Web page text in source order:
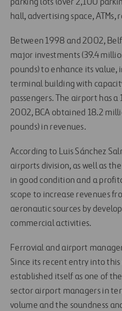
parking lots (over 2,100
hall, advertising space,
Between 1998 and 2002,
major investments (39.4
pounds) to enhance its value,
terminal building with
passengers. The airport has
2002, BCA obtained 18.2
pounds) in revenues.
According to Luis Sánchez
airports division, as well as
in good condition and a
scope to increase revenues
aeronautic sources by
commercial activities.
Ferrovial and airport
Since its recent entry into
established itself as one of
sector airport managers in
volume and the soundness